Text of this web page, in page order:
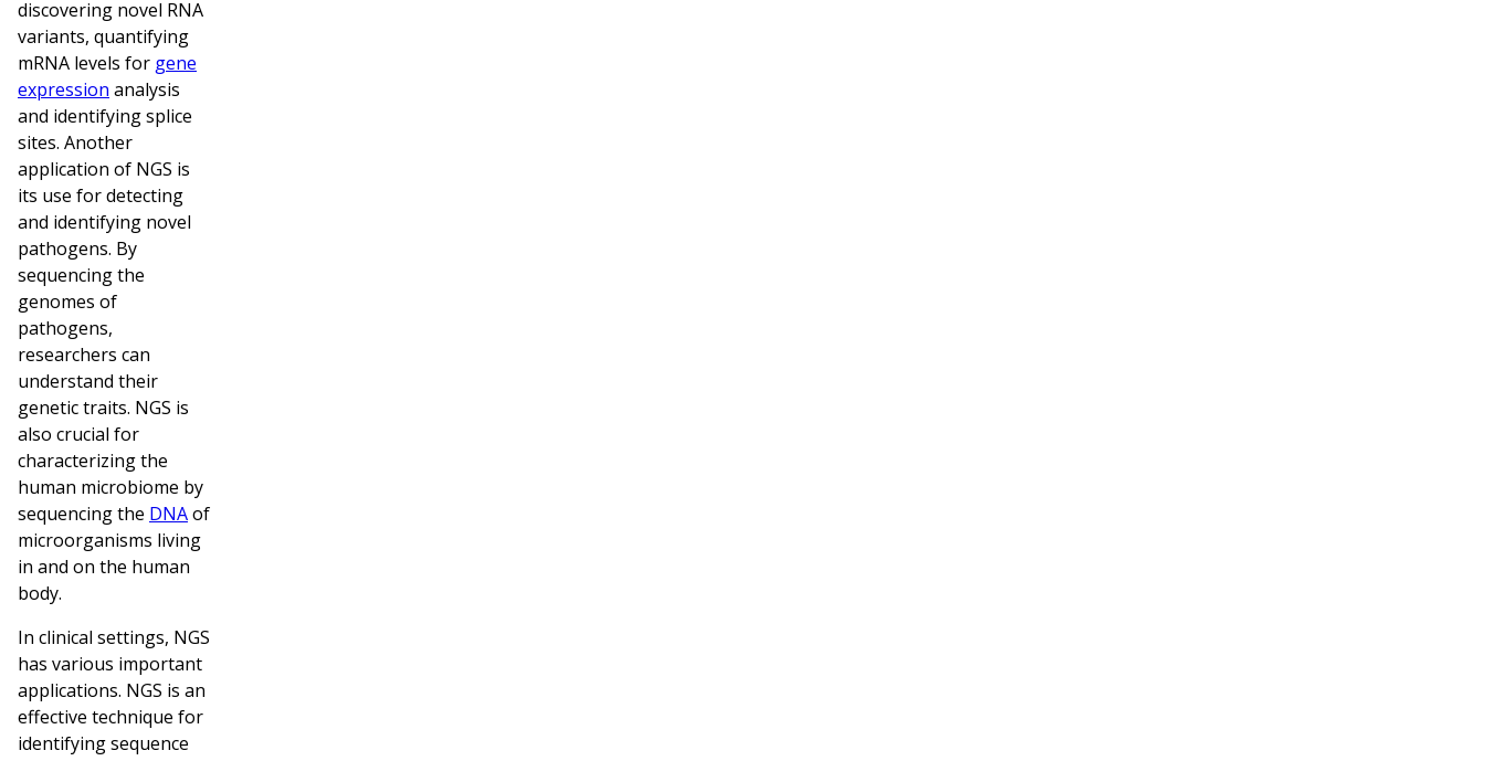
discovering novel RNA
variants, quantifying
mRNA levels for gene
expression analysis
and identifying splice
sites. Another
application of NGS is
its use for detecting
and identifying novel
pathogens. By
sequencing the
genomes of
pathogens,
researchers can
understand their
genetic traits. NGS is
also crucial for
characterizing the
human microbiome by
sequencing the DNAof
microorganisms living
in and on the human
body.
In clinical settings, NGS
has various important
applications. NGS is an
effective technique for
identifying sequence